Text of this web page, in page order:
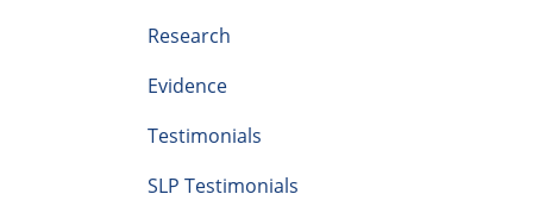
Research
Evidence
Testimonials
SLP Testimonials